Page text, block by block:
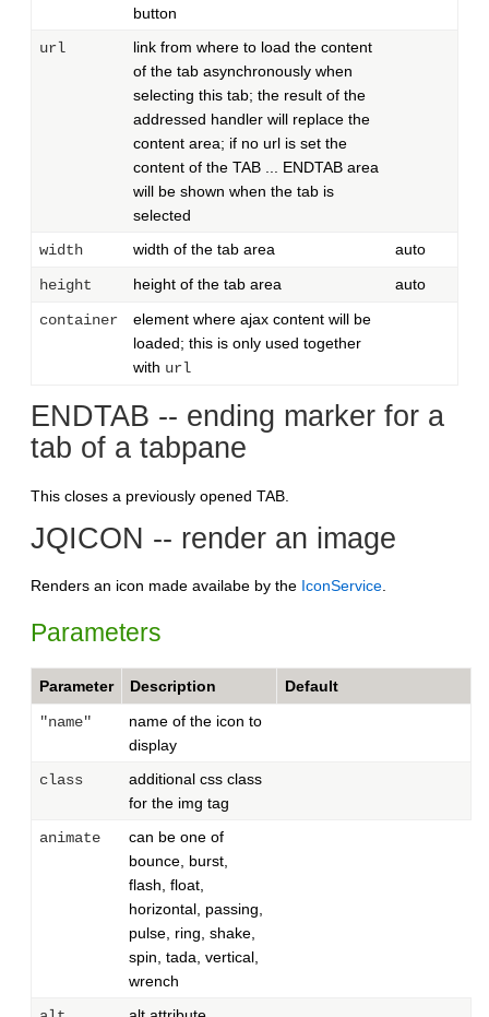
button
url
link from where to load the content
of the tab asynchronously when
selecting this tab; the result of the
addressed handler will replace the
content area; if no url is set the
content of the TAB ... ENDTAB area
will be shown when the tab is
selected
width
width of the tab area auto
height height of the tab area auto
container
element where ajax content will be
loaded; this is only used together
with url
ENDTAB -- ending marker for a
tab of a tabpane
This closes a previously opened TAB.
JQICON -- render an image
Renders an icon made availabe by the IconService.
Parameters
Parameter Description Default
"name"
name of the icon to
display
class
additional css class
for the img tag
animate
can be one of
bounce, burst,
flash, float,
horizontal, passing,
pulse, ring, shake,
spin, tada, vertical,
wrench